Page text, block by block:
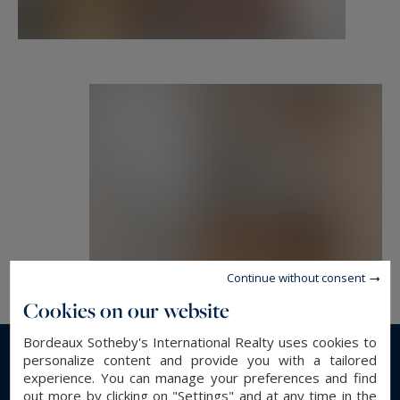
Read more...
Cookies on our website
Bordeaux Sotheby's International Realty uses cookies to
personalize content and provide you with a tailored
experience. You can manage your preferences and find
out more by clicking on "Settings" and at any time in the
Continue without consent